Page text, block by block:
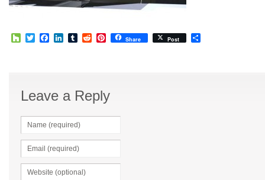
HouzzTwitterFacebook
LinkedIn
TumblrRedditPinterest
Share Post
Leave a Reply